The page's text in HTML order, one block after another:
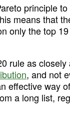
principle
means that
only the top
rule as closely
, and not
effective way
a long list,